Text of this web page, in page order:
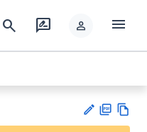
search rate_review person menu